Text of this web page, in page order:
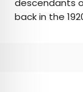
descendants
back in the